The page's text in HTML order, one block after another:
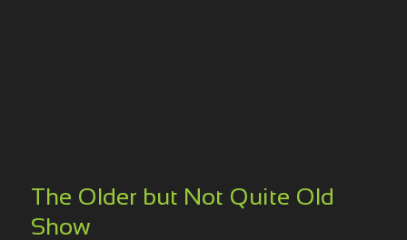
The Older but Not Quite Old
Show